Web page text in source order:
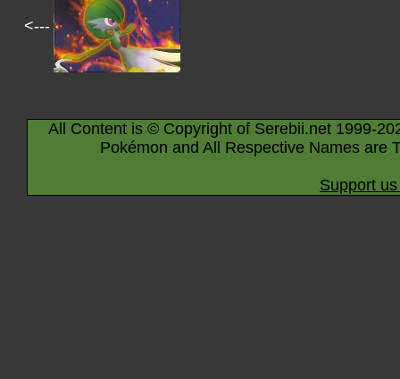
<---
All Content is © Copyright of Serebii.net 1999-
Pokémon and All Respective Names are
Support